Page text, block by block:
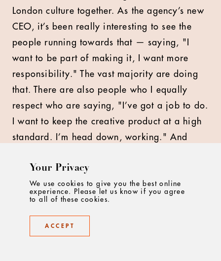
London culture together. As the agency’s new
CEO, it’s been really interesting to see the
people running towards that — saying, "I
want to be part of making it, I want more
responsibility." The vast majority are doing
that. There are also people who I equally
respect who are saying, "I’ve got a job to do.
I want to keep the creative product at a high
standard. I’m head down, working." And
everyone on the same, united journey. One
of the things I said in our agency meeting I
referenced before — and I really meant it —
was that we’re going to do us in this new
Your Privacy
We use cookies to give you the best online
experience. Please let us know if you agree
to all of these cookies.
ACCEPT